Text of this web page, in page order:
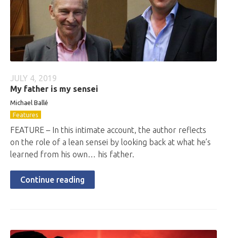
JULY 4, 2019
My father is my sensei
Michael Ballé
Features
FEATURE – In this intimate account, the author reflects
on the role of a lean sensei by looking back at what he’s
learned from his own… his father.
Continue reading